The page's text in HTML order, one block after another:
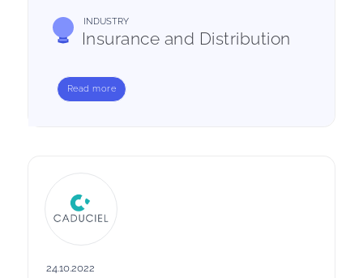
INDUSTRY
Insurance and Distribution
Read more
24.10.2022